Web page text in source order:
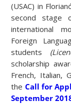
(USAC) in
second stage
international
Foreign
students
scholarship
French, Italian,
the Call for
September